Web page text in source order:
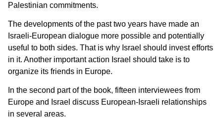
Palestinian commitments.
The developments of the past two years have made an
Israeli-European dialogue more possible and potentially
useful to both sides. That is why Israel should invest efforts
in it. Another important action Israel should take is to
organize its friends in Europe.
In the second part of the book, fifteen interviewees from
Europe and Israel discuss European-Israeli relationships
in several areas.